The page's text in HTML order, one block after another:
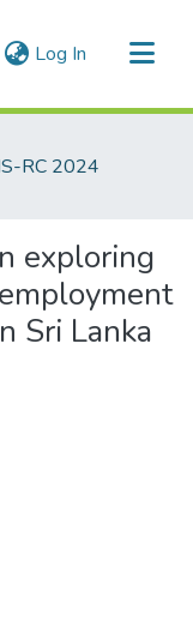
Log In (current)
RC 2024
exploring
Sri Lanka